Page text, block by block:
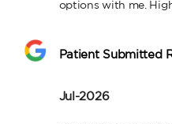
options with me.
Patient Submitted
Jul-2026